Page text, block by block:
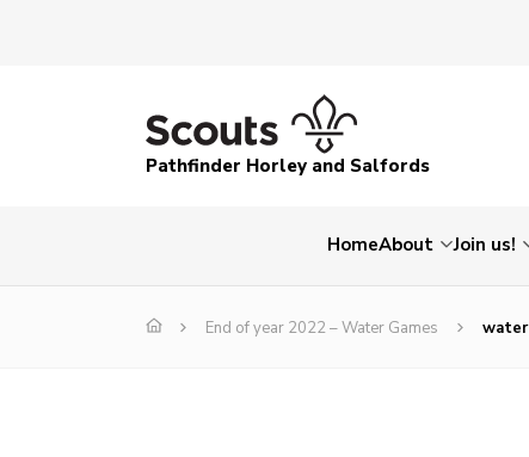
Pathfinder Horley and Salfords
HomeAbout Join us!
End of year 2022 – Water Games water